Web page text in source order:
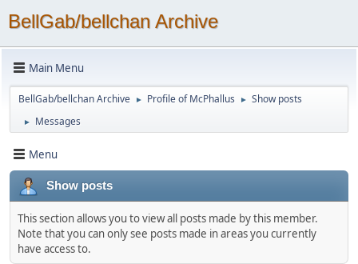
BellGab/bellchan Archive
Main Menu
BellGab/bellchan Archive ► Profile of McPhallus ► Show posts
► Messages
Menu
Show posts
This section allows you to view all posts made by this member.
Note that you can only see posts made in areas you currently
have access to.